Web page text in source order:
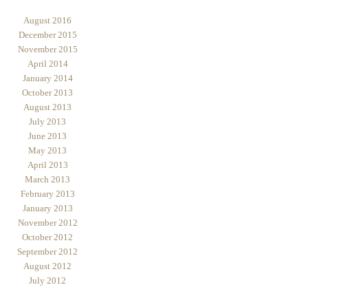
August 2016
December 2015
November 2015
April 2014
January 2014
October 2013
August 2013
July 2013
June 2013
May 2013
April 2013
March 2013
February 2013
January 2013
November 2012
October 2012
September 2012
August 2012
July 2012